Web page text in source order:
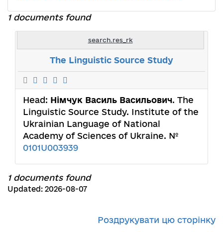
1 documents found
search.res_rk
The Linguistic Source Study
Head: Німчук Василь Васильович. The
Linguistic Source Study. Institute of the
Ukrainian Language of National
Academy of Sciences of Ukraine. №
0101U003939
1 documents found
Updated: 2026-08-07
Роздрукувати цю сторінку